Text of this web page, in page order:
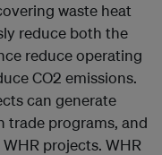
waste heat
reduce both the
reduce operating
CO2 emissions.
can generate
trade programs, and
projects. WHR